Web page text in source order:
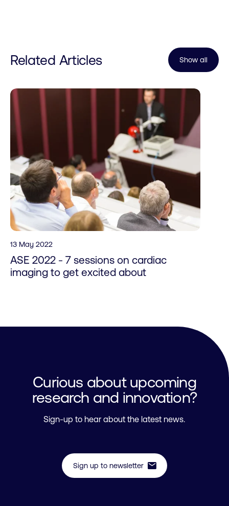
Related Articles Show all
13 May 2022
ASE 2022 - 7 sessions on cardiac
imaging to get excited about
Curious about upcoming
research and innovation?
Sign-up to hear about the latest news.
Sign up to newsletter mail